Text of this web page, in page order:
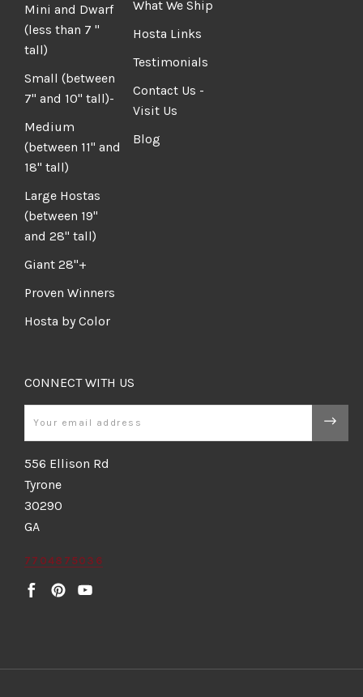
Mini and Dwarf
(less than 7 "
tall)
Small (between
7" and 10" tall)-
Medium
(between 11" and
18" tall)
Large Hostas
(between 19"
and 28" tall)
Giant 28"+
Proven Winners
Hosta by Color
What We Ship
Hosta Links
Testimonials
Contact Us -
Visit Us
Blog
CONNECT WITH US
556 Ellison Rd
Tyrone
30290
GA
7704875036